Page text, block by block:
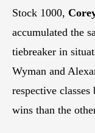
Stock 1000,
accumulated the
tiebreaker in
Wyman and
respective
wins than the